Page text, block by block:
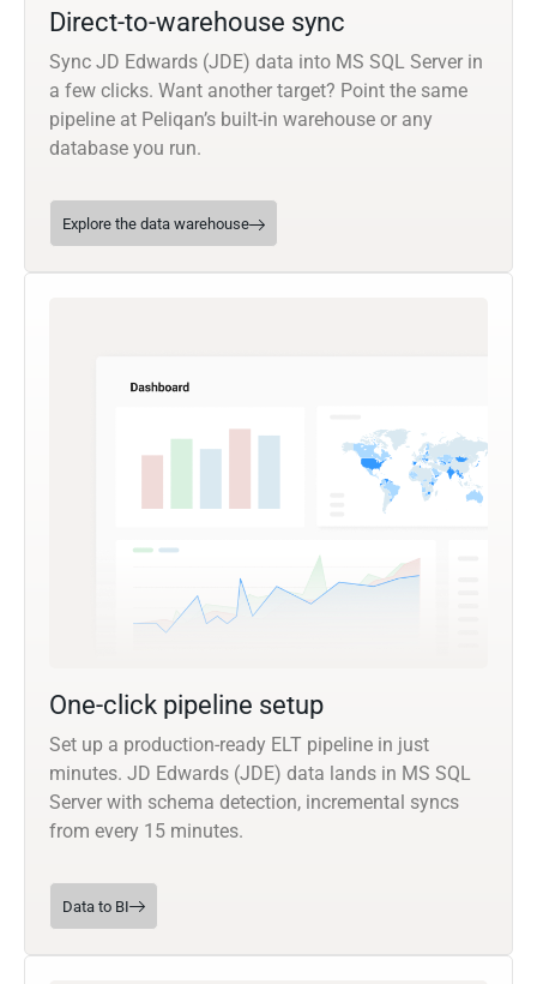
Direct-to-warehouse sync
Sync JD Edwards (JDE) data into MS SQL Server in
a few clicks. Want another target? Point the same
pipeline at Peliqan’s built-in warehouse or any
database you run.
Explore the data warehouse
One-click pipeline setup
Set up a production-ready ELT pipeline in just
minutes. JD Edwards (JDE) data lands in MS SQL
Server with schema detection, incremental syncs
from every 15 minutes.
Data to BI